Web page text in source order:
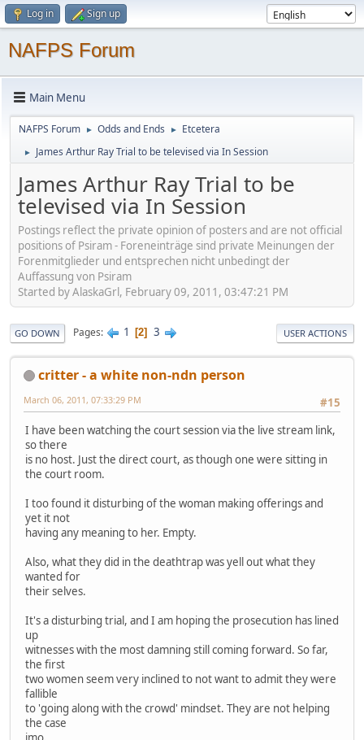
Log in Sign up
NAFPS Forum
Main Menu
NAFPS Forum ► Odds and Ends ► Etcetera
► James Arthur Ray Trial to be televised via In Session
James Arthur Ray Trial to be
televised via In Session
Postings reflect the private opinion of posters and are not official
positions of Psiram - Foreneinträge sind private Meinungen der
Forenmitglieder und entsprechen nicht unbedingt der
Auffassung von Psiram
Started by AlaskaGrl, February 09, 2011, 03:47:21 PM
GO DOWN Pages 1 2 3 USER ACTIONS
critter - a white non-ndn person
#15
March 06, 2011, 07:33:29 PM
I have been watching the court session via the live stream link,
so there
is no host. Just the direct court, as though one were sitting in
the court room.
I too found it disturbing of the woman making offerings and
yet it not
having any meaning to her. Empty.
Also, what they did in the deathtrap was yell out what they
wanted for
their selves.
It's a disturbing trial, and I am hoping the prosecution has lined
up
witnesses with the most damning still coming forward. So far,
the first
two women seem very inclined to not want to admit they were
fallible
to 'going along with the crowd' mindset. They are not helping
the case